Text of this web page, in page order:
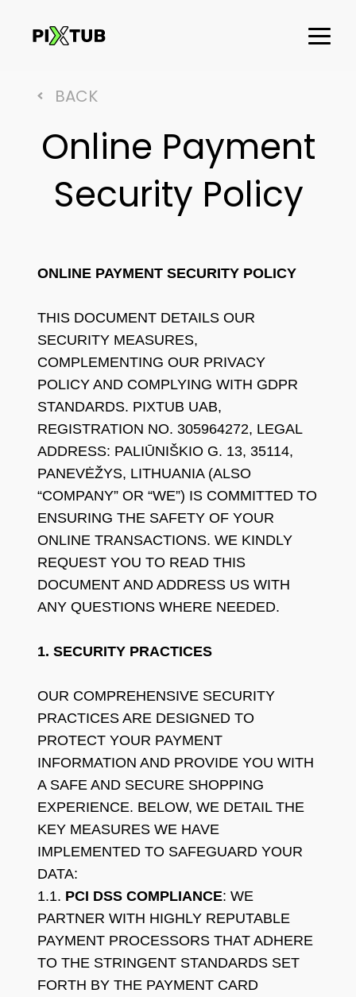
BACK
Online Payment
Security Policy
ONLINE PAYMENT SECURITY POLICY
THIS DOCUMENT DETAILS OUR
SECURITY MEASURES,
COMPLEMENTING OUR PRIVACY
POLICY AND COMPLYING WITH GDPR
STANDARDS. PIXTUB UAB,
REGISTRATION NO. 305964272, LEGAL
ADDRESS: PALIŪNIŠKIO G. 13, 35114,
PANEVĖŽYS, LITHUANIA (ALSO
“COMPANY” OR “WE”) IS COMMITTED TO
ENSURING THE SAFETY OF YOUR
ONLINE TRANSACTIONS. WE KINDLY
REQUEST YOU TO READ THIS
DOCUMENT AND ADDRESS US WITH
ANY QUESTIONS WHERE NEEDED.
1. SECURITY PRACTICES
OUR COMPREHENSIVE SECURITY
PRACTICES ARE DESIGNED TO
PROTECT YOUR PAYMENT
INFORMATION AND PROVIDE YOU WITH
A SAFE AND SECURE SHOPPING
EXPERIENCE. BELOW, WE DETAIL THE
KEY MEASURES WE HAVE
IMPLEMENTED TO SAFEGUARD YOUR
DATA:
1.1. PCI DSS COMPLIANCE: WE
PARTNER WITH HIGHLY REPUTABLE
PAYMENT PROCESSORS THAT ADHERE
TO THE STRINGENT STANDARDS SET
FORTH BY THE PAYMENT CARD